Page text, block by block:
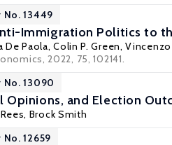
No. 13449
Immigration Politics to
De Paola,Colin P. Green,
2022, 75, 102141.
No. 13090
Opinions, and Election
, Brock Smith
12659